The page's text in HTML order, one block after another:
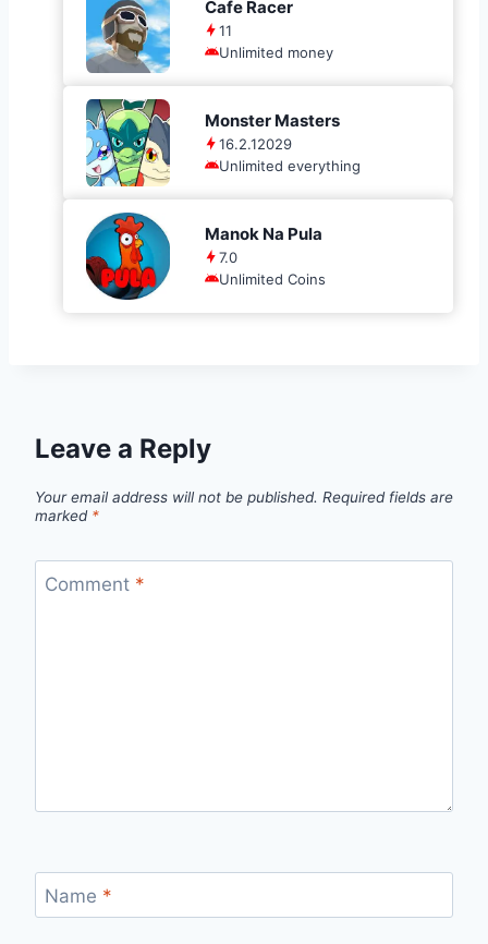
Cafe Racer
11
Unlimited money
Monster Masters
16.2.12029
Unlimited everything
Manok Na Pula
7.0
Unlimited Coins
Leave a Reply
Your email address will not be published. Required fields are
marked *
Comment *
Name *